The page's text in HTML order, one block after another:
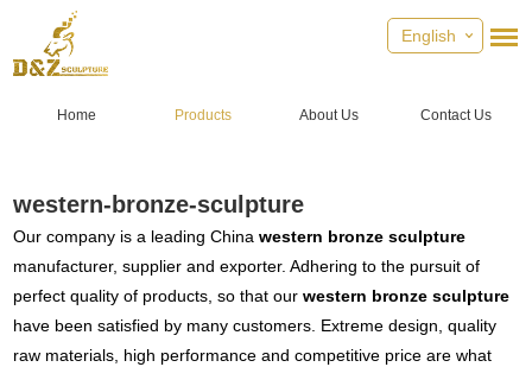
English
Home Products About Us Contact Us
western-bronze-sculpture
Our company is a leading Chinawestern bronze sculpture
manufacturer, supplier and exporter. Adhering to the pursuit of
perfect quality of products, so that ourwestern bronze sculpture
have been satisfied by many customers. Extreme design, quality
raw materials, high performance and competitive price are what